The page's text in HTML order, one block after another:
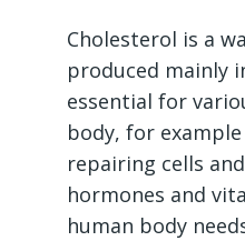
Cholesterol is a
produced mainly
essential for
body, for
repairing cells
hormones and
human body